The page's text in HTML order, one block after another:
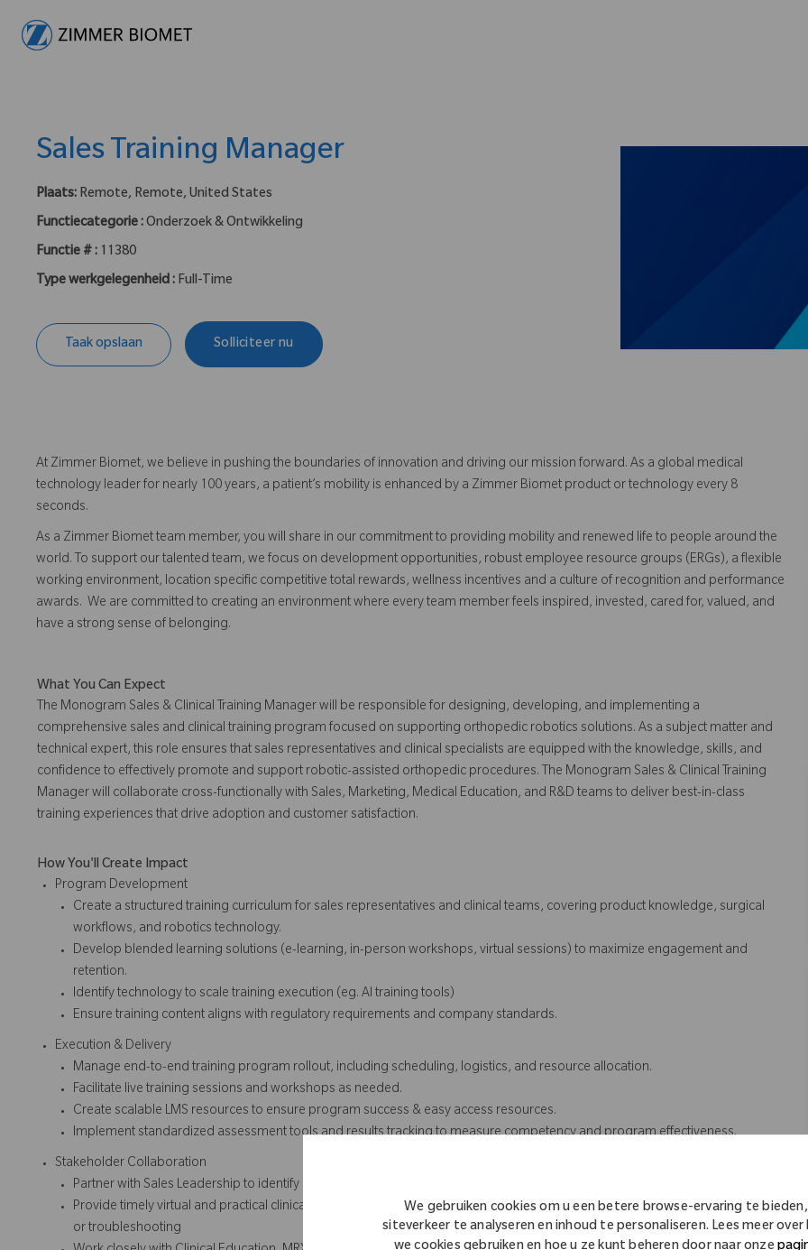
We gebruiken cookies om u een betere browse-ervaring te bieden,
siteverkeer te analyseren en inhoud te personaliseren. Lees meer over
we cookies gebruiken en hoe u ze kunt beheren door naar onze
Sales Training Manager
Plaats: Remote, Remote, United States
Functiecategorie :Onderzoek & Ontwikkeling
Functie # : 11380
Type werkgelegenheid : Full-Time
Taak opslaan Solliciteer nu
At Zimmer Biomet, we believe in pushing the boundaries of innovation and driving our mission forward. As a global medical
technology leader for nearly 100 years, a patient’s mobility is enhanced by a Zimmer Biomet product or technology every 8
seconds.
As a Zimmer Biomet team member, you will share in our commitment to providing mobility and renewed life to people around the
world. To support our talented team, we focus on development opportunities, robust employee resource groups (ERGs), a flexible
working environment, location specific competitive total rewards, wellness incentives and a culture of recognition and performance
awards. We are committed to creating an environment where every team member feels inspired, invested, cared for, valued, and
have a strong sense of belonging.
What You Can Expect
The Monogram Sales & Clinical Training Manager will be responsible for designing, developing, and implementing a
comprehensive sales and clinical training program focused on supporting orthopedic robotics solutions. As a subject matter and
technical expert, this role ensures that sales representatives and clinical specialists are equipped with the knowledge, skills, and
confidence to effectively promote and support robotic-assisted orthopedic procedures. The Monogram Sales & Clinical Training
Manager will collaborate cross-functionally with Sales, Marketing, Medical Education, and R&D teams to deliver best-in-class
training experiences that drive adoption and customer satisfaction.
How You'll Create Impact
Program Development
Create a structured training curriculum for sales representatives and clinical teams, covering product knowledge, surgical
workflows, and robotics technology.
Develop blended learning solutions (e-learning, in-person workshops, virtual sessions) to maximize engagement and
retention.
Identify technology to scale training execution (eg. AI training tools)
Ensure training content aligns with regulatory requirements and company standards.
Execution & Delivery
Manage end-to-end training program rollout, including scheduling, logistics, and resource allocation.
Facilitate live training sessions and workshops as needed.
Create scalable LMS resources to ensure program success & easy access resources.
Implement standardized assessment tools and results tracking to measure competency and program effectiveness.
Stakeholder Collaboration
Partner with Sales Leadership to identify skill gaps and training priorities
Provide timely virtual and practical clinical support to sales team members requiring assistance for product knowledge cases
or troubleshooting